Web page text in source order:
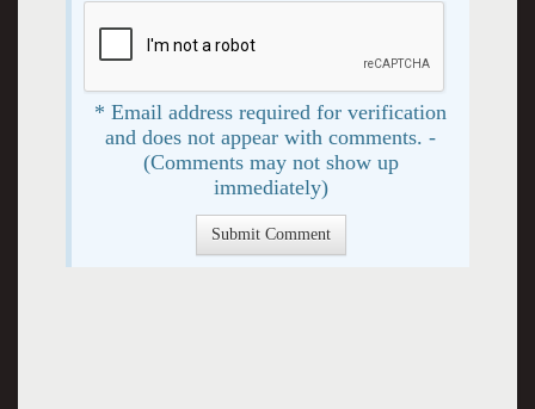
* Email address required for verification
and does not appear with comments. -
(Comments may not show up
immediately)